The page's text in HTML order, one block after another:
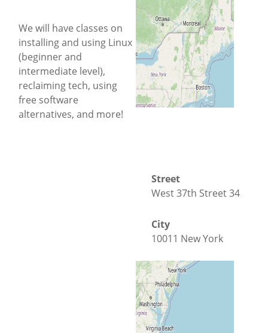
We will have classes on
installing and using Linux
(beginner and
intermediate level),
reclaiming tech, using
free software
alternatives, and more!
Map
Directions
Street
West 37th Street 34
City
10011 New York
County
New York
Country
United States